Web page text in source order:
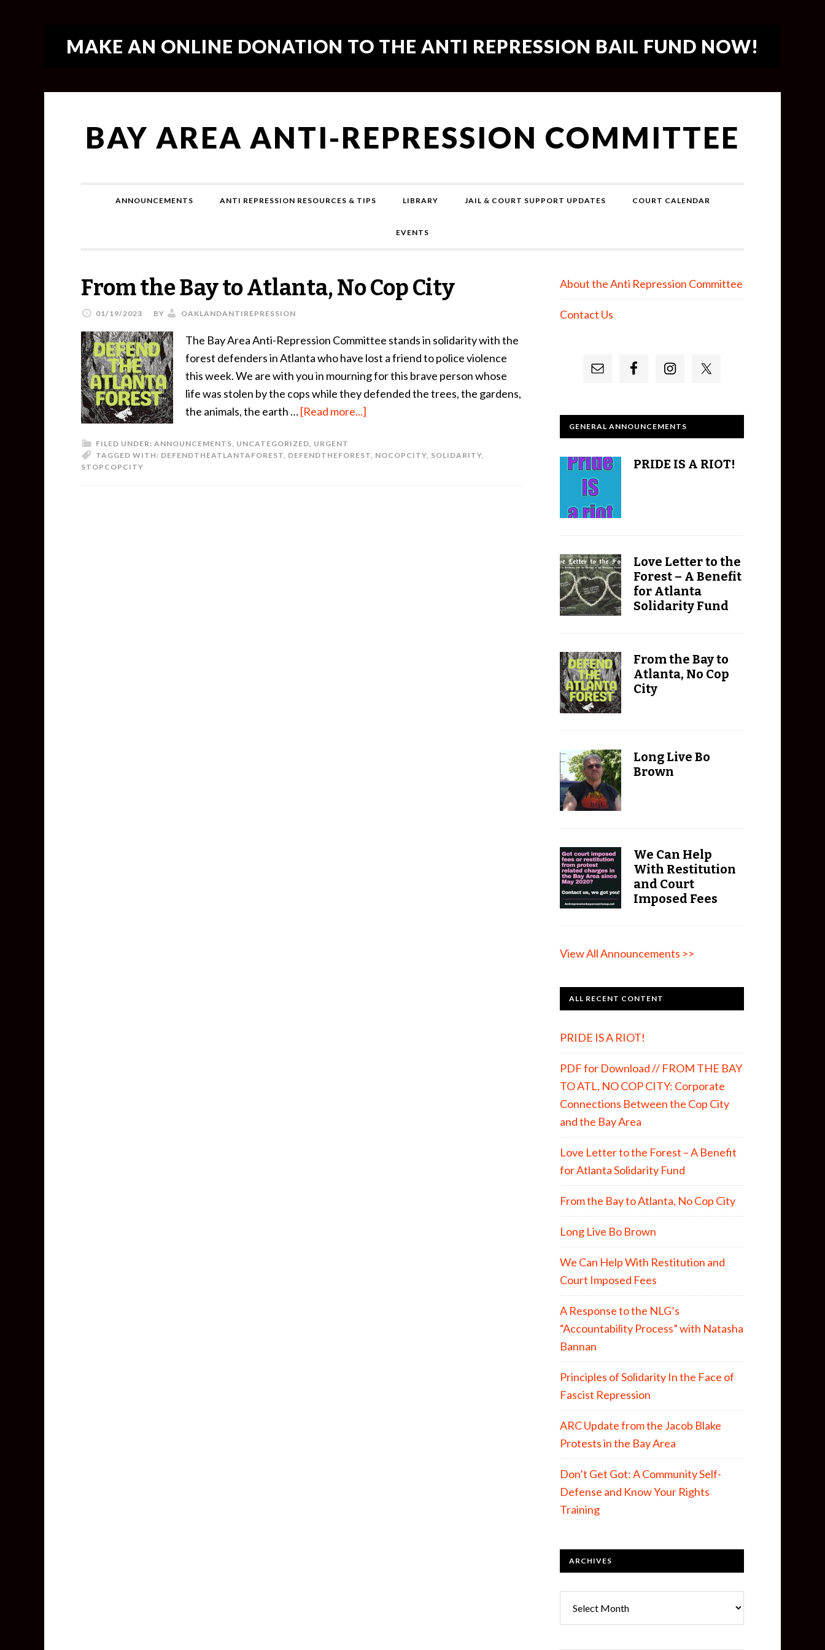
MAKE AN ONLINE DONATION TO THE ANTI REPRESSION BAIL FUND NOW!
BAY AREA ANTI-REPRESSION COMMITTEE
ANNOUNCEMENTS ANTI REPRESSION RESOURCES & TIPS LIBRARY JAIL & COURT SUPPORT UPDATES COURT CALENDAR
EVENTS
From the Bay to Atlanta, No Cop City
01/19/2023 BY OAKLANDANTIREPRESSION
The Bay Area Anti-Repression Committee stands in solidarity with the
forest defenders in Atlanta who have lost a friend to police violence
this week. We are with you in mourning for this brave person whose
life was stolen by the cops while they defended the trees, the gardens,
the animals, the earth …[Read more...]
FILED UNDER: ANNOUNCEMENTS, UNCATEGORIZED, URGENT
TAGGED WITH: DEFENDTHEATLANTAFOREST, DEFENDTHEFOREST, NOCOPCITY, SOLIDARITY,
STOPCOPCITY
About the Anti Repression Committee
Contact Us
GENERAL ANNOUNCEMENTS
PRIDE IS A RIOT!
Love Letter to the
Forest – A Benefit
for Atlanta
Solidarity Fund
From the Bay to
Atlanta, No Cop
City
Long Live Bo
Brown
We Can Help
With Restitution
and Court
Imposed Fees
View All Announcements >>
ALL RECENT CONTENT
PRIDE IS A RIOT!
PDF for Download // FROM THE BAY
TO ATL, NO COP CITY: Corporate
Connections Between the Cop City
and the Bay Area
Love Letter to the Forest – A Benefit
for Atlanta Solidarity Fund
From the Bay to Atlanta, No Cop City
Long Live Bo Brown
We Can Help With Restitution and
Court Imposed Fees
A Response to the NLG’s
“Accountability Process” with Natasha
Bannan
Principles of Solidarity In the Face of
Fascist Repression
ARC Update from the Jacob Blake
Protests in the Bay Area
Don’t Get Got: A Community Self-
Defense and Know Your Rights
Training
ARCHIVES